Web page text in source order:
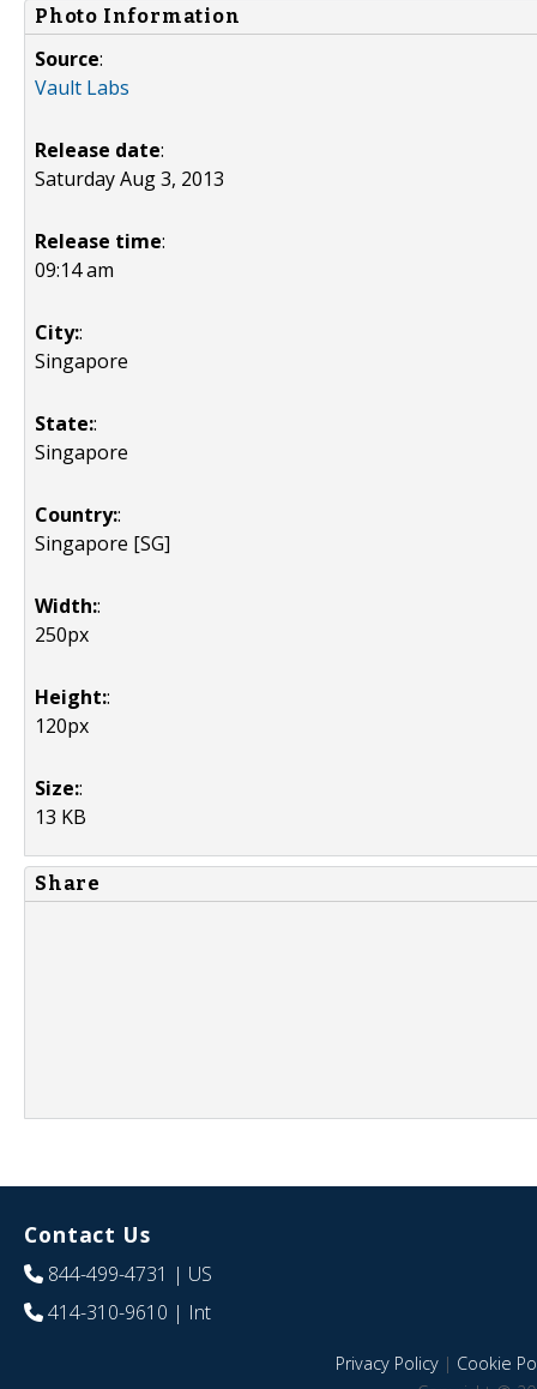
Photo Information
Source:
Vault Labs
Release date:
Saturday Aug 3, 2013
Release time:
09:14 am
City::
Singapore
State::
Singapore
Country::
Singapore [SG]
Width::
250px
Height::
120px
Size::
13 KB
Share
Contact Us
844-499-4731 | US
414-310-9610 | Int
Privacy Policy| Cookie